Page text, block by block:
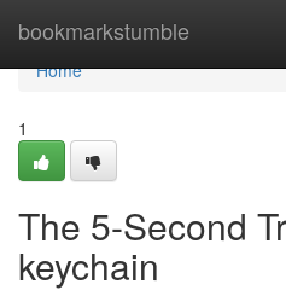
bookmarkstumble
Home
Home
1
The 5-Second
keychain